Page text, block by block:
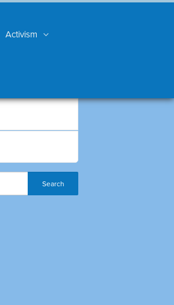
Activism